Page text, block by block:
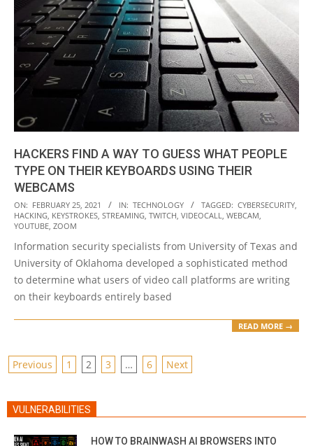
HACKERS FIND A WAY TO GUESS WHAT PEOPLE
TYPE ON THEIR KEYBOARDS USING THEIR
WEBCAMS
2021-
02-
ON: FEBRUARY 25, 2021 IN: TECHNOLOGY TAGGED: CYBERSECURITY,
HACKING, KEYSTROKES, STREAMING, TWITCH, VIDEOCALL, WEBCAM,
YOUTUBE, ZOOM
Information security specialists from University of Texas and
University of Oklahoma developed a sophisticated method
to determine what users of video call platforms are writing
on their keyboards entirely based
READ MORE →
POSTS
Previous 1 2 3 … 6 Next
VULNERABILITIES
HOW TO BRAINWASH AI BROWSERS INTO